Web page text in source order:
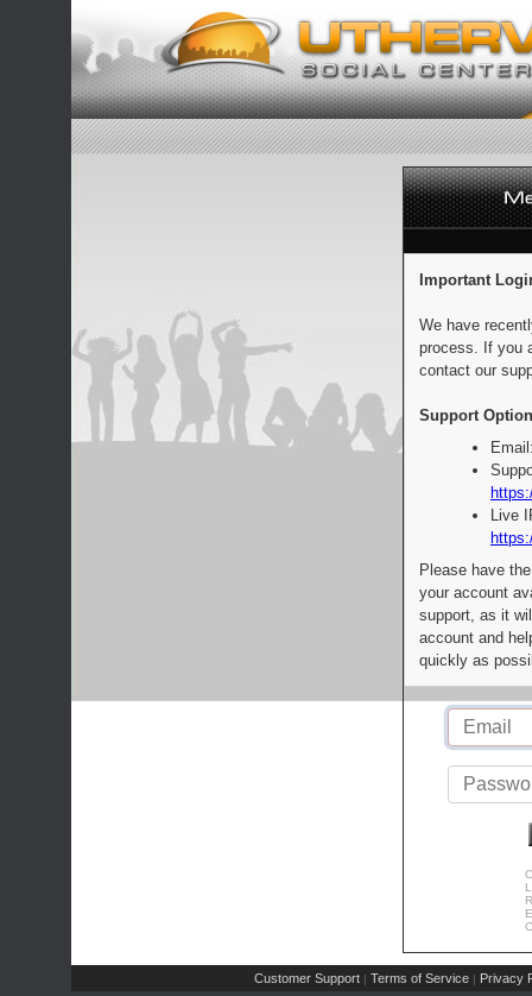
Important
We have
process. If you
contact our
Support
Live
Please have
your account
support, as it
account and
quickly as
Customer Support | Terms of Service | Privacy